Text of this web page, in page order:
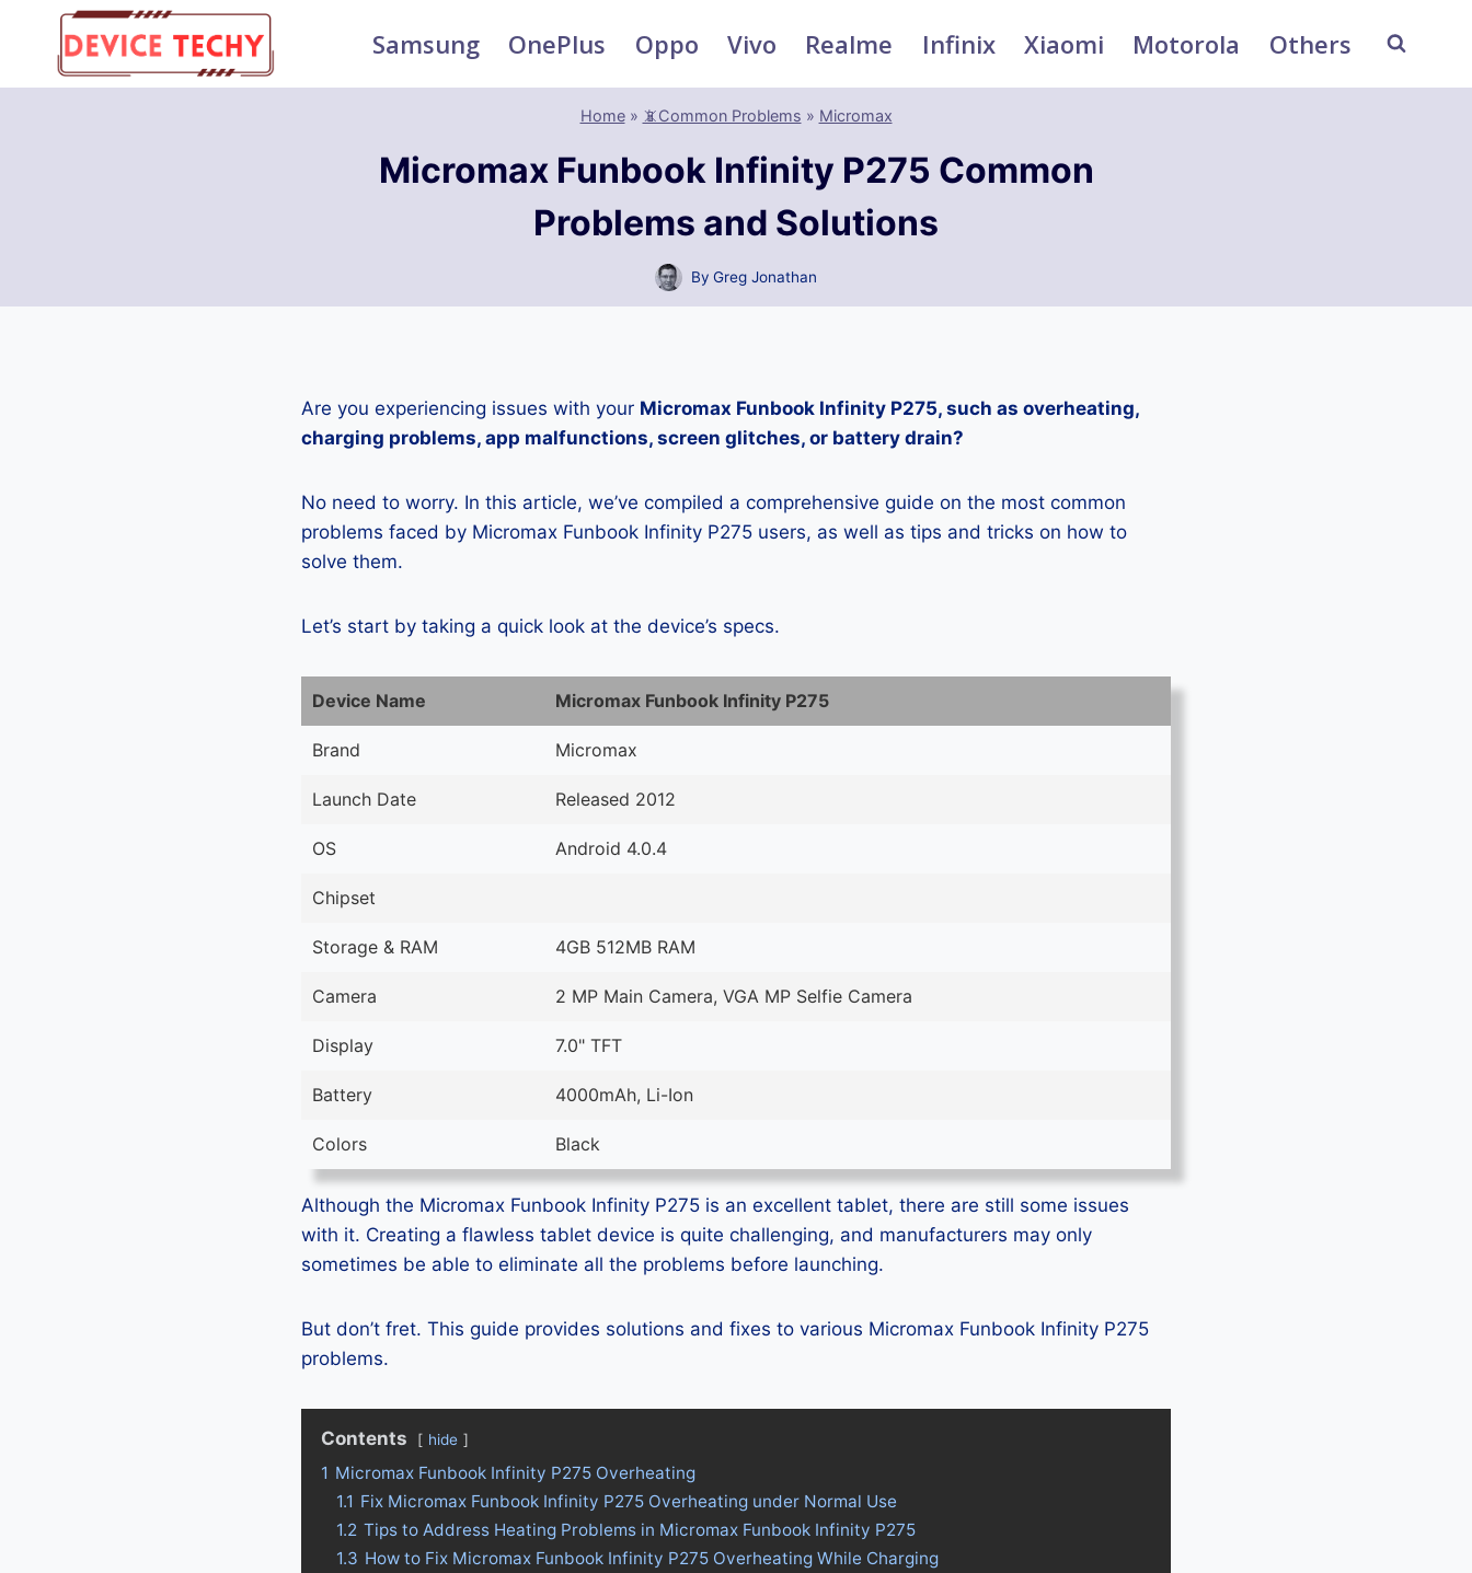
content
Samsung OnePlus Oppo Vivo Realme Infinix Xiaomi Motorola Others
Home» 📵Common Problems » Micromax
Micromax Funbook Infinity P275 Common
Problems and Solutions
By Greg Jonathan
Are you experiencing issues with your Micromax Funbook Infinity P275, such as overheating,
charging problems, app malfunctions, screen glitches, or battery drain?
No need to worry. In this article, we’ve compiled a comprehensive guide on the most common
problems faced by Micromax Funbook Infinity P275 users, as well as tips and tricks on how to
solve them.
Let’s start by taking a quick look at the device’s specs.
Device Name Micromax Funbook Infinity P275
Brand Micromax
Launch Date Released 2012
OS Android 4.0.4
Chipset
Storage & RAM 4GB 512MB RAM
Camera 2 MP Main Camera, VGA MP Selfie Camera
Display 7.0" TFT
Battery 4000mAh, Li-Ion
Colors Black
Although the Micromax Funbook Infinity P275 is an excellent tablet, there are still some issues
with it. Creating a flawless tablet device is quite challenging, and manufacturers may only
sometimes be able to eliminate all the problems before launching.
But don’t fret. This guide provides solutions and fixes to various Micromax Funbook Infinity P275
problems.
Contents hide
1 Micromax Funbook Infinity P275 Overheating
1.1 Fix Micromax Funbook Infinity P275 Overheating under Normal Use
1.2 Tips to Address Heating Problems in Micromax Funbook Infinity P275
1.3 How to Fix Micromax Funbook Infinity P275 Overheating While Charging